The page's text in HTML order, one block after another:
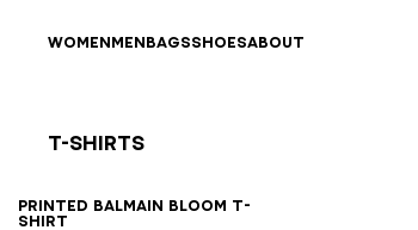
WOMENMENBAGSSHOESABOUT
T-Shirts
Printed Balmain Bloom T-
shirt
XSSMLXL2XL3XL